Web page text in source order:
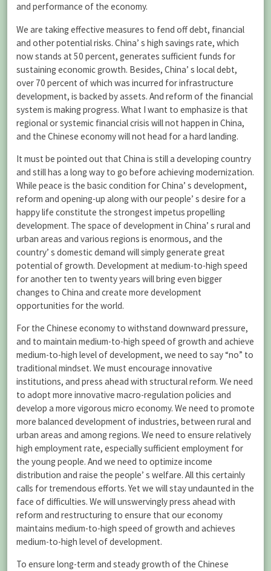
and performance of the economy.
We are taking effective measures to fend off debt, financial
and other potential risks. China’ s high savings rate, which
now stands at 50 percent, generates sufficient funds for
sustaining economic growth. Besides, China’ s local debt,
over 70 percent of which was incurred for infrastructure
development, is backed by assets. And reform of the financial
system is making progress. What I want to emphasize is that
regional or systemic financial crisis will not happen in China,
and the Chinese economy will not head for a hard landing.
It must be pointed out that China is still a developing country
and still has a long way to go before achieving modernization.
While peace is the basic condition for China’ s development,
reform and opening-up along with our people’ s desire for a
happy life constitute the strongest impetus propelling
development. The space of development in China’ s rural and
urban areas and various regions is enormous, and the
country’ s domestic demand will simply generate great
potential of growth. Development at medium-to-high speed
for another ten to twenty years will bring even bigger
changes to China and create more development
opportunities for the world.
For the Chinese economy to withstand downward pressure,
and to maintain medium-to-high speed of growth and achieve
medium-to-high level of development, we need to say “no” to
traditional mindset. We must encourage innovative
institutions, and press ahead with structural reform. We need
to adopt more innovative macro-regulation policies and
develop a more vigorous micro economy. We need to promote
more balanced development of industries, between rural and
urban areas and among regions. We need to ensure relatively
high employment rate, especially sufficient employment for
the young people. And we need to optimize income
distribution and raise the people’ s welfare. All this certainly
calls for tremendous efforts. Yet we will stay undaunted in the
face of difficulties. We will unswervingly press ahead with
reform and restructuring to ensure that our economy
maintains medium-to-high speed of growth and achieves
medium-to-high level of development.
To ensure long-term and steady growth of the Chinese